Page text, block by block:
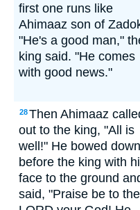
first one runs like
Ahimaaz son of
"He's a good man,"
king said. "He comes
with good news."
28Then Ahimaaz
out to the king, "All is
well!" He bowed down
before the king with
face to the ground
said, "Praise be to the